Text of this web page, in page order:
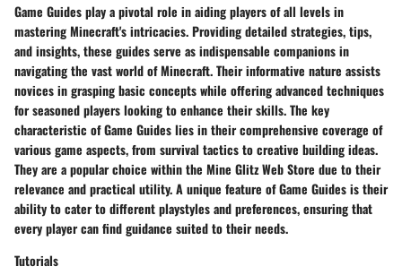
Game Guides play a pivotal role in aiding players of all levels in
mastering Minecraft's intricacies. Providing detailed strategies, tips,
and insights, these guides serve as indispensable companions in
navigating the vast world of Minecraft. Their informative nature assists
novices in grasping basic concepts while offering advanced techniques
for seasoned players looking to enhance their skills. The key
characteristic of Game Guides lies in their comprehensive coverage of
various game aspects, from survival tactics to creative building ideas.
They are a popular choice within the Mine Glitz Web Store due to their
relevance and practical utility. A unique feature of Game Guides is their
ability to cater to different playstyles and preferences, ensuring that
every player can find guidance suited to their needs.
Tutorials